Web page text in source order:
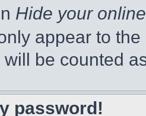
Hide your
appear to
will be counted
password!